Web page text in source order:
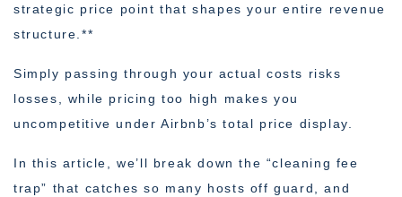
strategic price point that shapes your entire revenue
structure.**
Simply passing through your actual costs risks
losses, while pricing too high makes you
uncompetitive under Airbnb’s total price display.
In this article, we’ll break down the “cleaning fee
trap” that catches so many hosts off guard, and